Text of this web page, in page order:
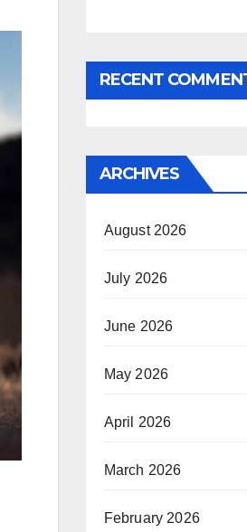
RECENT
ARCHIVES
August 2026
July 2026
June 2026
May 2026
April 2026
March 2026
February 2026